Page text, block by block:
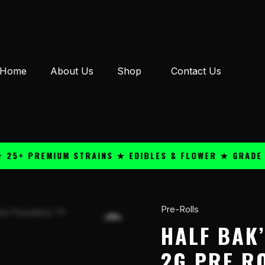
Home About Us Shop Contact Us
STRAINS ★ EDIBLES & FLOWER ★ GRADE A
Pre-Rolls
HALF
Half
Puri
Fry'd